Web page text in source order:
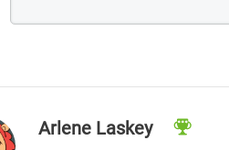
Arlene Laskey